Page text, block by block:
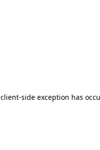
client-side exception has